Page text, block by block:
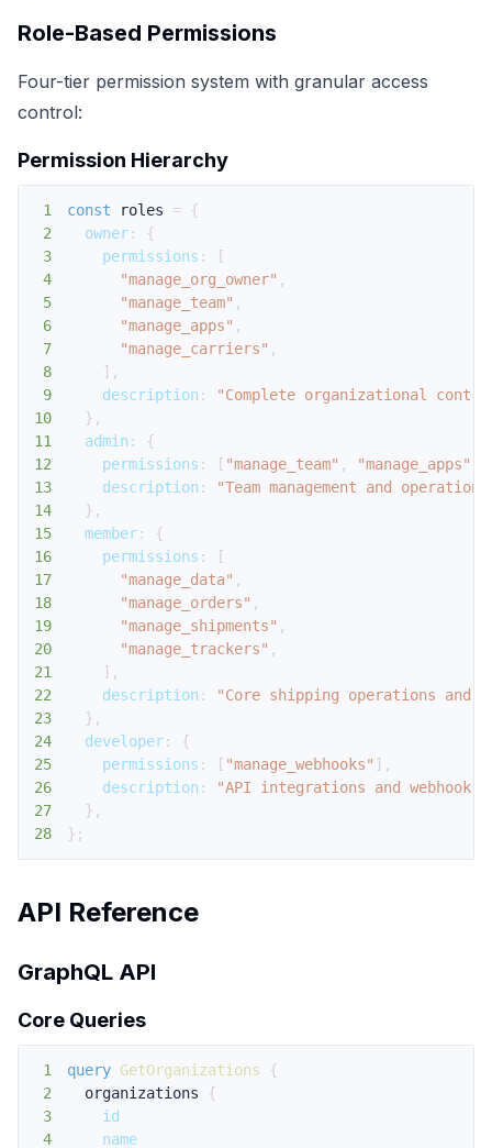
Role-Based Permissions
Four-tier permission system with granular access
control:
Permission Hierarchy
1 const roles =
{
2
owner:
{
3
permissions :
[
4
"manage_org_owner" ,
5
"manage_team" ,
6
"manage_apps" ,
7
"manage_carriers" ,
8
] ,
9
description :
"Complete organizational
10
} ,
11
admin :
{
12
permissions : [ "manage_team" , "manage_apps"
13
description :
"Team management and
14
} ,
15
member:
{
16
permissions :
[
17
"manage_data" ,
18
"manage_orders" ,
19
"manage_shipments" ,
20
"manage_trackers" ,
21
] ,
22
description :
"Core shipping operations and
23
} ,
24
developer:
{
25
permissions : [ "manage_webhooks" ] ,
26
description :
"API integrations and webhook
27
} ,
28
} ;
API Reference
GraphQL API
Core Queries
1 query GetOrganizations
{
2
organizations
{
3
id
4
name